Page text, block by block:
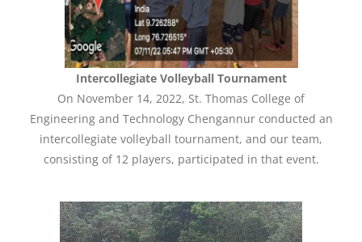
Intercollegiate Volleyball Tournament
On November 14, 2022, St. Thomas College of
Engineering and Technology Chengannur conducted an
intercollegiate volleyball tournament, and our team,
consisting of 12 players, participated in that event.